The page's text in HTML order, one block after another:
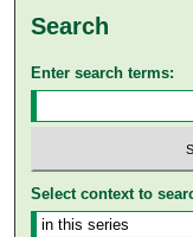
Search
Enter search terms:
Select context to